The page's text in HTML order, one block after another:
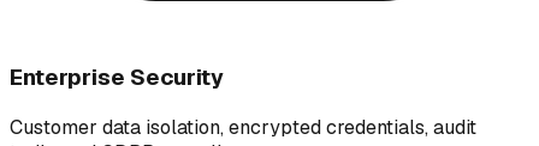
Enterprise Security
Customer data isolation, encrypted credentials, audit